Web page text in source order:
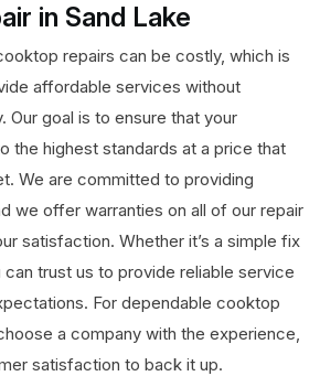
in Sand Lake
repairs can be costly, which is
affordable services without
Our goal is to ensure that your
the highest standards at a price that
We are committed to providing
we offer warranties on all of our repair
satisfaction. Whether it’s a simple fix
can trust us to provide reliable service
For dependable cooktop
a company with the experience,
satisfaction to back it up.